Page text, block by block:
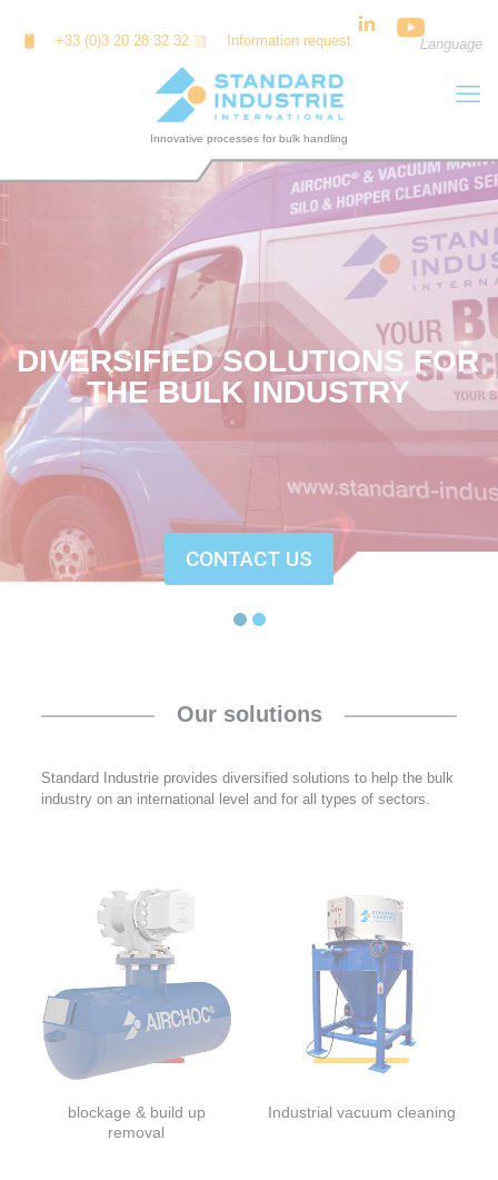
+33 (0)3 20 28 32 32 Information request Language
CONTACT US
DIVERSIFIED SOLUTIONS FOR
THE BULK INDUSTRY
Our solutions
Standard Industrie provides diversified solutions to help the bulk
industry on an international level and for all types of sectors.
blockage & build up
removal
Industrial vacuum cleaning